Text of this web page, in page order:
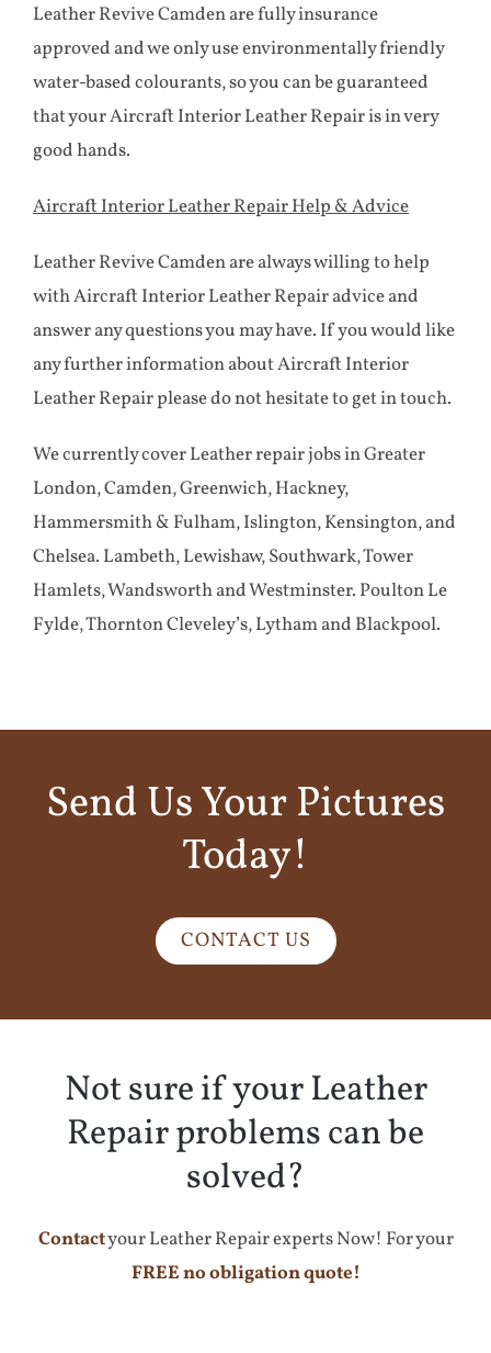
Leather Revive Camden are fully insurance
approved and we only use environmentally friendly
water-based colourants, so you can be guaranteed
that your Aircraft Interior Leather Repair is in very
good hands.
Aircraft Interior Leather Repair Help & Advice
Leather Revive Camden are always willing to help
with Aircraft Interior Leather Repair advice and
answer any questions you may have. If you would like
any further information about Aircraft Interior
Leather Repair please do not hesitate to get in touch.
We currently cover Leather repair jobs in Greater
London, Camden, Greenwich, Hackney,
Hammersmith & Fulham, Islington, Kensington, and
Chelsea. Lambeth, Lewishaw, Southwark, Tower
Hamlets, Wandsworth and Westminster. Poulton Le
Fylde, Thornton Cleveley’s, Lytham and Blackpool.
Send Us Your Pictures
Today!
CONTACT US
Not sure if your Leather
Repair problems can be
solved?
Contactyour Leather Repair experts Now! For your
FREE no obligation quote!